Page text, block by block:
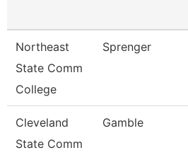
Northeast
State Comm
College
Sprenger
Cleveland
State Comm
Gamble